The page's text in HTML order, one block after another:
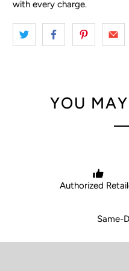
with every charge.
YOU
Authorized
Same-